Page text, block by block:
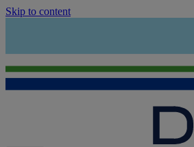
Skip to content